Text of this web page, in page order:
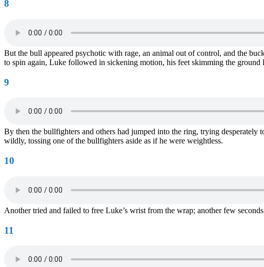
8
But the bull appeared psychotic with rage, an animal out of control, and the
to spin again, Luke followed in sickening motion, his feet skimming the
9
By then the bullfighters and others had jumped into the ring, trying
wildly, tossing one of the bullfighters aside as if he were weightless.
10
Another tried and failed to free Luke’s wrist from the wrap; another few
11